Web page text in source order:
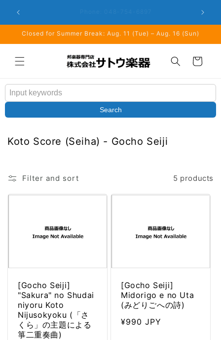
content
Closed for Summer Break: Aug. 11 (Tue) – Aug. 16 (Sun)
Cart
Search
C
l
e
:
Koto Score (Seiha) - Gocho Seiji
Filter and sort 5 products
[Gocho Seiji]
"Sakura" no Shudai
niyoru Koto
Nijusokyoku (「さ
くら」の主題による
箏二重奏曲)
[Gocho Seiji]
Midorigo e no Uta
(みどりごへの詩)
Regular
¥990 JPY